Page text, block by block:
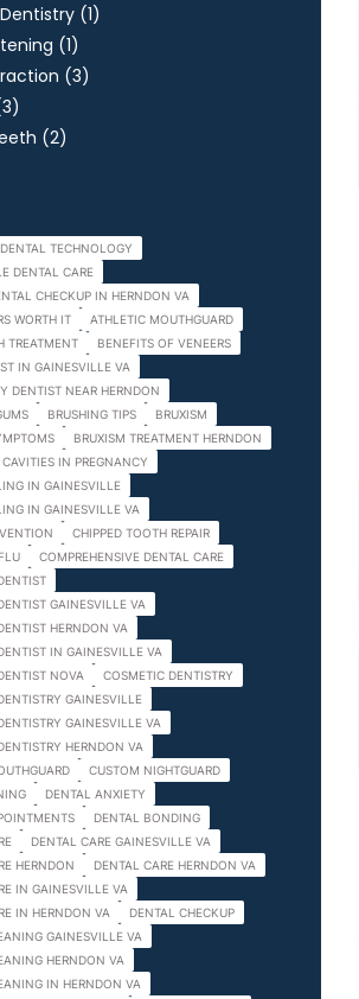
(1Posts
)
(1Posts
)
(3Posts
)
Posts
)
(2Posts
)
TECHNOLOGY
DENTAL CARE
CHECKUP IN HERNDON VA
WORTH IT
ATHLETIC MOUTHGUARD
TREATMENT
BENEFITS OF VENEERS
IN GAINESVILLE VA
DENTIST NEAR HERNDON
BRUSHING TIPS
BRUXISM
BRUXISM TREATMENT HERNDON
CAVITIES IN PREGNANCY
IN GAINESVILLE
IN GAINESVILLE VA
CHIPPED TOOTH REPAIR
COMPREHENSIVE DENTAL CARE
GAINESVILLE VA
HERNDON VA
IN GAINESVILLE VA
NOVA
COSMETIC DENTISTRY
GAINESVILLE
GAINESVILLE VA
HERNDON VA
CUSTOM NIGHTGUARD
DENTAL ANXIETY
DENTAL BONDING
DENTAL CARE GAINESVILLE VA
HERNDON
DENTAL CARE HERNDON VA
IN GAINESVILLE VA
IN HERNDON VA
DENTAL CHECKUP
GAINESVILLE VA
HERNDON VA
IN HERNDON VA